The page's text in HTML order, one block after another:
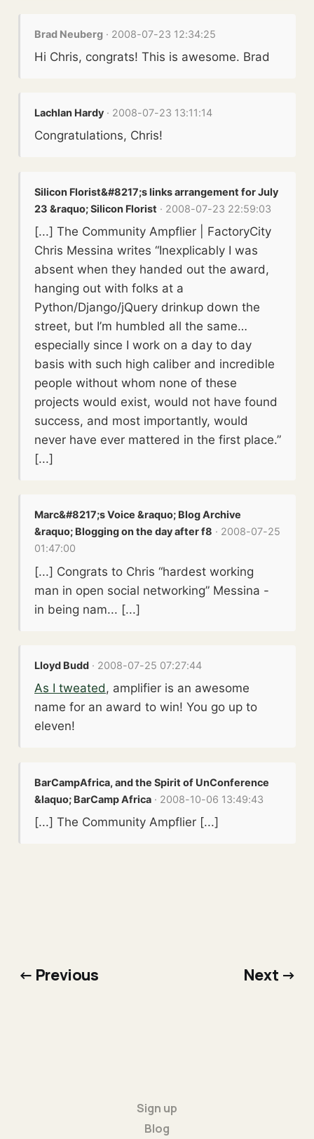
Brad Neuberg · 2008-07-23 12:34:25
Hi Chris, congrats! This is awesome. Brad
Lachlan Hardy · 2008-07-23 13:11:14
Congratulations, Chris!
Silicon Florist&#8217;s links arrangement for July
23 &raquo; Silicon Florist · 2008-07-23 22:59:03
[...] The Community Ampflier | FactoryCity
Chris Messina writes “Inexplicably I was
absent when they handed out the award,
hanging out with folks at a
Python/Django/jQuery drinkup down the
street, but I’m humbled all the same…
especially since I work on a day to day
basis with such high caliber and incredible
people without whom none of these
projects would exist, would not have found
success, and most importantly, would
never have ever mattered in the first place.”
[...]
Marc&#8217;s Voice &raquo; Blog Archive
&raquo; Blogging on the day after f8 · 2008-07-25
01:47:00
[...] Congrats to Chris “hardest working
man in open social networking” Messina -
in being nam... [...]
Lloyd Budd · 2008-07-25 07:27:44
As I tweated, amplifier is an awesome
name for an award to win! You go up to
eleven!
BarCampAfrica, and the Spirit of UnConference
&laquo; BarCamp Africa · 2008-10-06 13:49:43
[...] The Community Ampflier [...]
← Previous Next →
Sign up
Blog